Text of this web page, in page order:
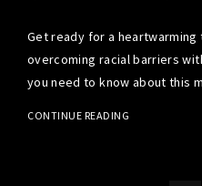
Get ready for a
overcoming racial barriers
you need to know about this
CONTINUE READING